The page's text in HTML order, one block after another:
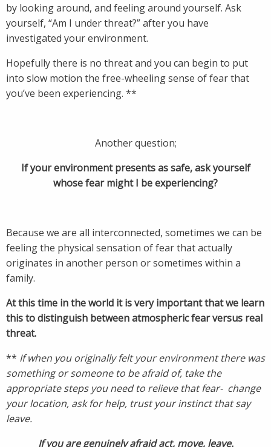
by looking around, and feeling around yourself. Ask
yourself, “Am I under threat?” after you have
investigated your environment.
Hopefully there is no threat and you can begin to put
into slow motion the free-wheeling sense of fear that
you’ve been experiencing. **
Another question;
If your environment presents as safe, ask yourself
whose fear might I be experiencing?
Because we are all interconnected, sometimes we can be
feeling the physical sensation of fear that actually
originates in another person or sometimes within a
family.
At this time in the world it is very important that we learn
this to distinguish between atmospheric fear versus real
threat.
** If when you originally felt your environment there was
something or someone to be afraid of, take the
appropriate steps you need to relieve that fear- change
your location, ask for help, trust your instinct that say
leave.
If you are genuinely afraid act, move, leave.